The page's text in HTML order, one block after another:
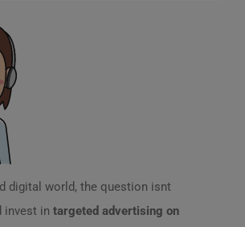
digital world, the question isnt
invest in targeted advertising on